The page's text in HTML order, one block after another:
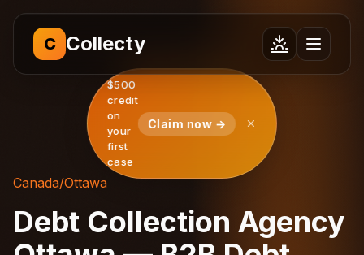
$500
credit
on
your
first
case
Claim now →
C Collecty
Canada/Ottawa
Debt Collection Agency